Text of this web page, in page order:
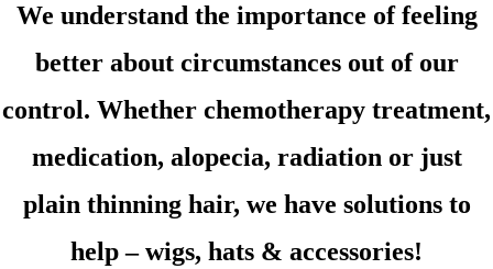
We understand the importance of feeling
better about circumstances out of our
control. Whether chemotherapy treatment,
medication, alopecia, radiation or just
plain thinning hair, we have solutions to
help – wigs, hats & accessories!